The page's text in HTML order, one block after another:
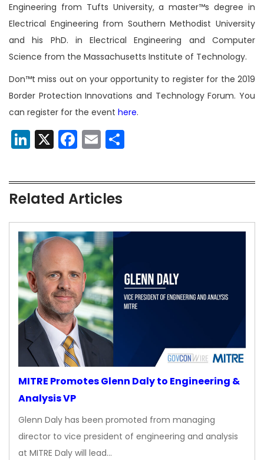
Engineering from Tufts University, a master™s degree in
Electrical Engineering from Southern Methodist University
and his PhD. in Electrical Engineering and Computer
Science from the Massachusetts Institute of Technology.
Don™t miss out on your opportunity to register for the 2019
Border Protection Innovations and Technology Forum. You
can register for the event here.
LinkedIn
X Facebook
Email
Related Articles
MITRE Promotes Glenn Daly to Engineering &
Analysis VP
Glenn Daly has been promoted from managing
director to vice president of engineering and analysis
at MITRE Daly will lead…